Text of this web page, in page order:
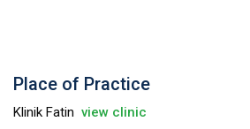
Place of Practice
Klinik Fatin view clinic